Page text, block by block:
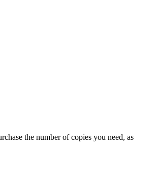
the number of copies you need, as